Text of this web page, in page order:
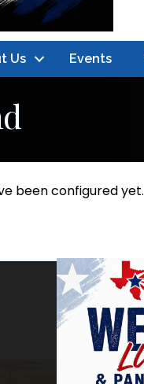
Us Events
been configured yet.